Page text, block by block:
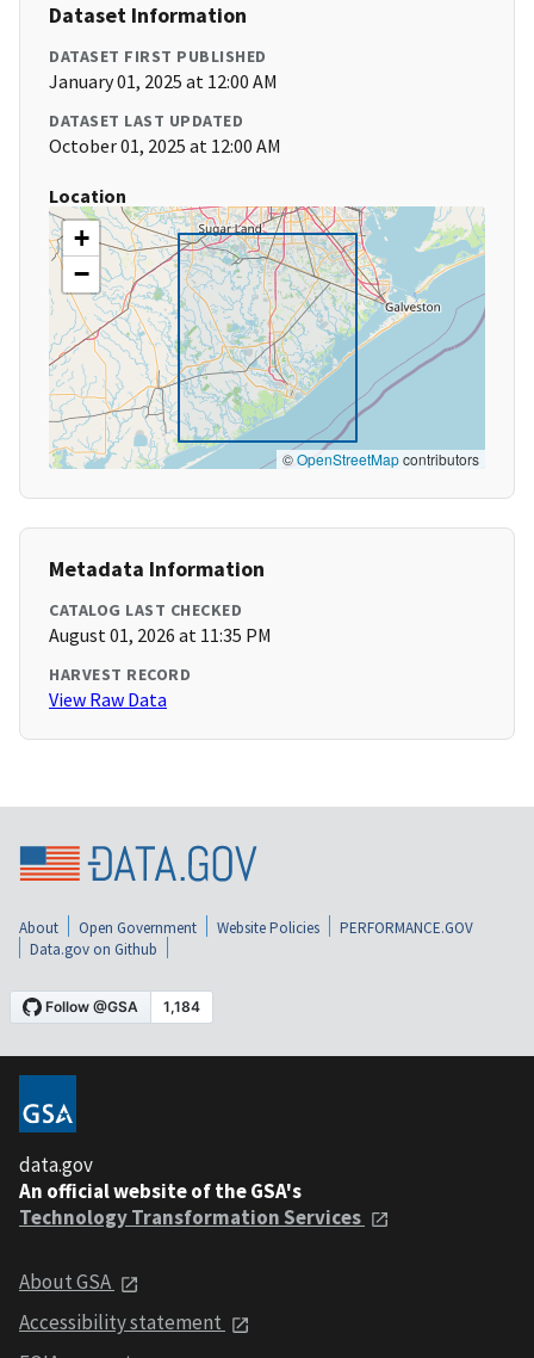
Dataset Information
DATASET FIRST PUBLISHED
January 01, 2025 at 12:00 AM
DATASET LAST UPDATED
October 01, 2025 at 12:00 AM
Location
+
−
©OpenStreetMapcontributors
Metadata Information
CATALOG LAST CHECKED
August 01, 2026 at 11:35 PM
HARVEST RECORD
View Raw Data
About Open Government Website Policies
PERFORMANCE.GOV
Data.gov on Github
data.gov
An official website of the GSA's
Technology Transformation Services
About GSA
Accessibility statement